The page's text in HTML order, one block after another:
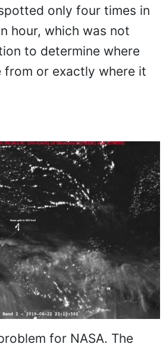
only four times in
hour, which was not
to determine where
from or exactly where it
for NASA. The